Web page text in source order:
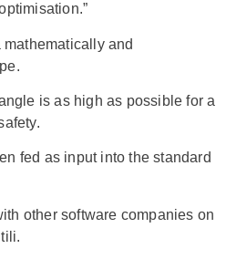
and
is as high as possible for a
fed as input into the standard
other software companies on